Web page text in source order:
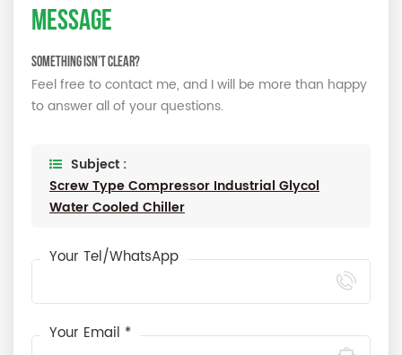
MESSAGE
Something isn’t Clear?
Feel free to contact me, and I will be more than happy
to answer all of your questions.
Subject :
Screw Type Compressor Industrial Glycol
Water Cooled Chiller
Your Tel/WhatsApp
Your Email *